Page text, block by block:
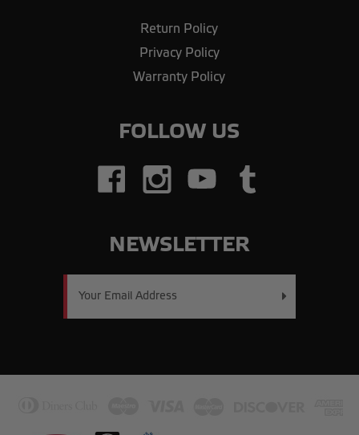
Return Policy
Privacy Policy
Warranty Policy
FOLLOW US
NEWSLETTER